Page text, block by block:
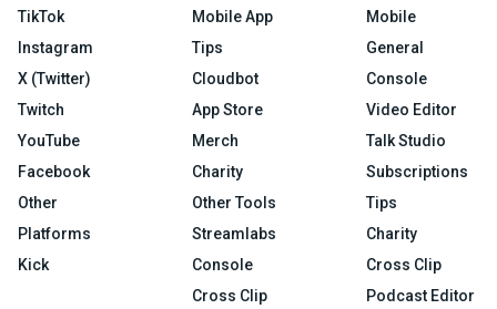
TikTok
Instagram
X (Twitter)
Twitch
YouTube
Facebook
Other
Platforms
Kick
Mobile App
Tips
Cloudbot
App Store
Merch
Charity
Other Tools
Streamlabs
Console
Cross Clip
Mobile
General
Console
Video Editor
Talk Studio
Subscriptions
Tips
Charity
Cross Clip
Podcast Editor